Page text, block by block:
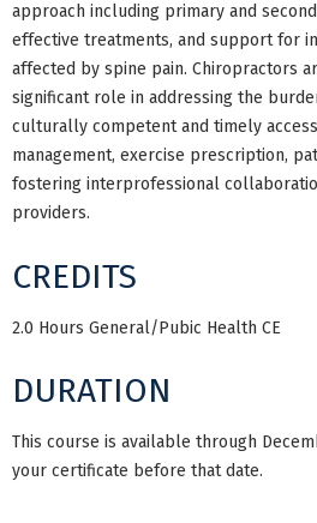
approach including primary and
effective treatments, and support for
affected by spine pain. Chiropractors
significant role in addressing the
culturally competent and timely
management, exercise prescription,
fostering interprofessional
providers.
CREDITS
2.0 Hours General/Pubic Health CE
DURATION
This course is available through
your certificate before that date.